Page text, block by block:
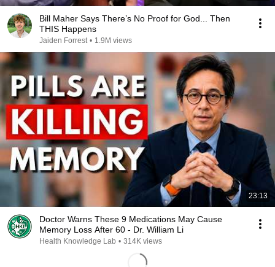
Bill Maher Says There’s No Proof for God... Then
THIS Happens
Jaiden Forrest • 1.9M views
23:13
Doctor Warns These 9 Medications May Cause
Memory Loss After 60 - Dr. William Li
Health Knowledge Lab • 314K views